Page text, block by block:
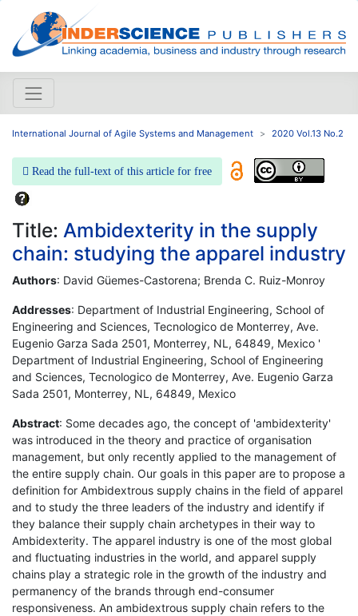
International Journal of Agile Systems and Management 2020 Vol.13 No.2
Read the full-text of this article for free
Title: Ambidexterity in the supply
chain: studying the apparel industry
Authors: David Güemes-Castorena; Brenda C. Ruiz-Monroy
Addresses: Department of Industrial Engineering, School of
Engineering and Sciences, Tecnologico de Monterrey, Ave.
Eugenio Garza Sada 2501, Monterrey, NL, 64849, Mexico '
Department of Industrial Engineering, School of Engineering
and Sciences, Tecnologico de Monterrey, Ave. Eugenio Garza
Sada 2501, Monterrey, NL, 64849, Mexico
Abstract: Some decades ago, the concept of 'ambidexterity'
was introduced in the theory and practice of organisation
management, but only recently applied to the management of
the entire supply chain. Our goals in this paper are to propose a
definition for Ambidextrous supply chains in the field of apparel
and to study the three leaders of the industry and identify if
they balance their supply chain archetypes in their way to
Ambidexterity. The apparel industry is one of the most global
and fluctuating industries in the world, and apparel supply
chains play a strategic role in the growth of the industry and
permanency of the brands through end-consumer
responsiveness. An ambidextrous supply chain refers to the